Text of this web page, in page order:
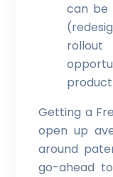
can be
Getting a
open up
around
go-ahead